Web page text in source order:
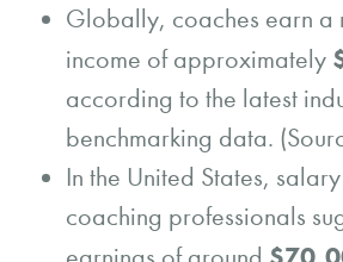
Globally, coaches earn a
income of approximately
according to the latest
benchmarking data.
In the United States,
coaching professionals